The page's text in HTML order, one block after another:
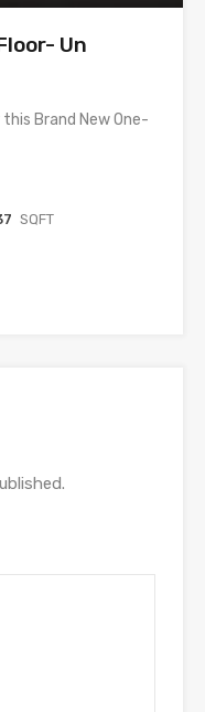
Un
Brand New One-
SQFT